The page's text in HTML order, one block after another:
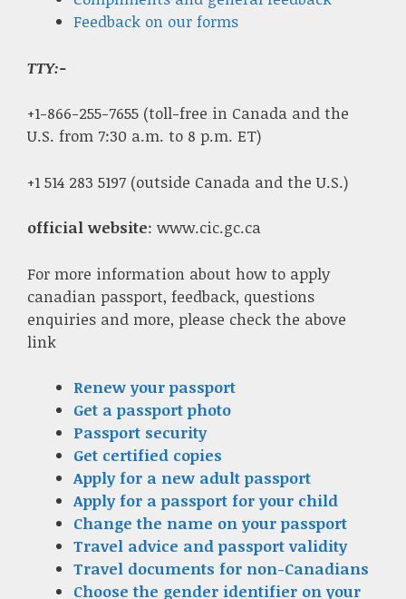
Feedback on our forms
TTY:-
+1-866-255-7655 (toll-free in Canada and the
U.S. from 7:30 a.m. to 8 p.m. ET)
+1 514 283 5197 (outside Canada and the U.S.)
official website: www.cic.gc.ca
For more information about how to apply
canadian passport, feedback, questions
enquiries and more, please check the above
link
Renew your passport
Get a passport photo
Passport security
Get certified copies
Apply for a new adult passport
Apply for a passport for your child
Change the name on your passport
Travel advice and passport validity
Travel documents for non-Canadians
Choose the gender identifier on your